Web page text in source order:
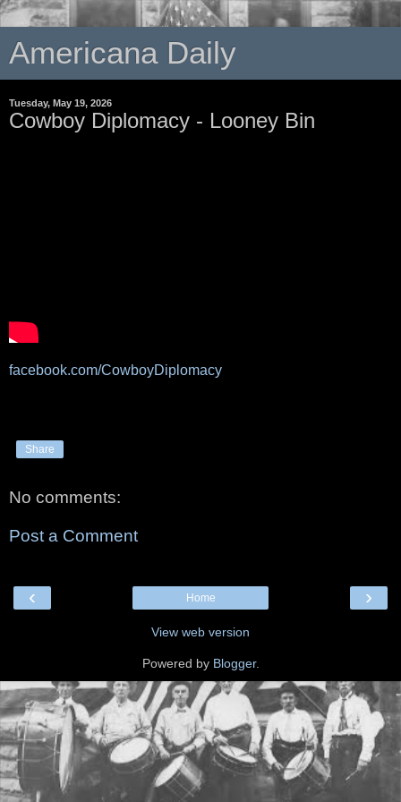
Americana Daily
Tuesday, May 19, 2026
Cowboy Diplomacy - Looney Bin
facebook.com/CowboyDiplomacy
Share
No comments:
Post a Comment
‹ ›
Home
View web version
Powered by Blogger.